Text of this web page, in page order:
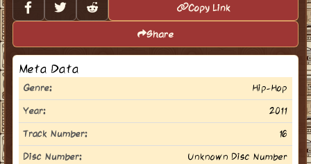
Copy Link
Share
Meta Data
Genre:
Hip-Hop
Year:
2011
Track Number:
16
Disc Number:
Unknown Disc Number